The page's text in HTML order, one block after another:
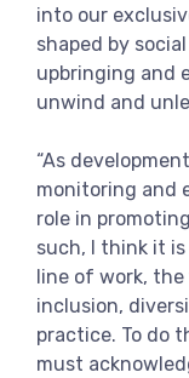
into our
shaped by
upbringing and
unwind and
“As
monitoring and
role in
such, I think it
line of work,
inclusion,
practice. To do
must